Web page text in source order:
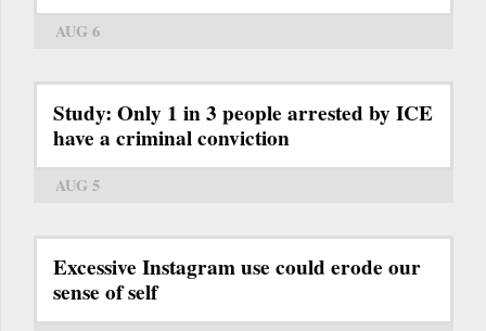
AUG 6
Study: Only 1 in 3 people arrested by ICE
have a criminal conviction
AUG 5
Excessive Instagram use could erode our
sense of self